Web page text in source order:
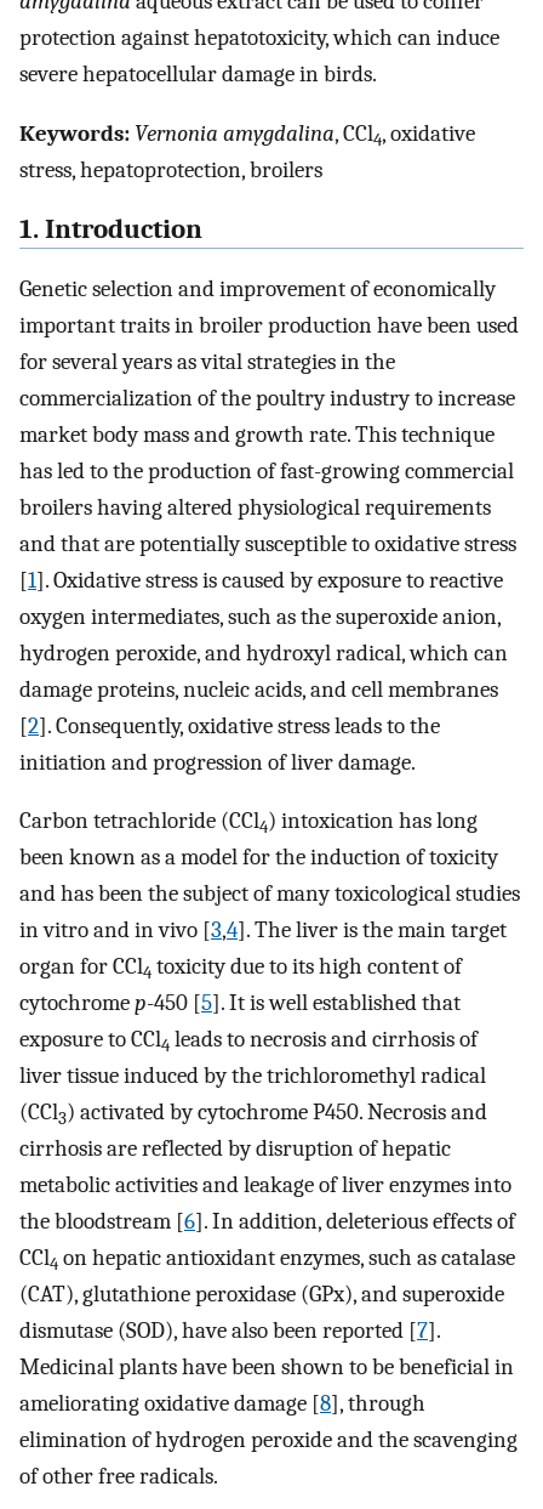
protection against hepatotoxicity, which can induce
severe hepatocellular damage in birds.
Keywords: Vernonia amygdalina, CCl4, oxidative
stress, hepatoprotection, broilers
1. Introduction
Genetic selection and improvement of economically
important traits in broiler production have been used
for several years as vital strategies in the
commercialization of the poultry industry to increase
market body mass and growth rate. This technique
has led to the production of fast-growing commercial
broilers having altered physiological requirements
and that are potentially susceptible to oxidative stress
[1]. Oxidative stress is caused by exposure to reactive
oxygen intermediates, such as the superoxide anion,
hydrogen peroxide, and hydroxyl radical, which can
damage proteins, nucleic acids, and cell membranes
[2]. Consequently, oxidative stress leads to the
initiation and progression of liver damage.
Carbon tetrachloride (CCl4) intoxication has long
been known as a model for the induction of toxicity
and has been the subject of many toxicological studies
in vitro and in vivo [3,4]. The liver is the main target
organ for CCl4 toxicity due to its high content of
cytochromep-450 [5]. It is well established that
exposure to CCl4 leads to necrosis and cirrhosis of
liver tissue induced by the trichloromethyl radical
(CCl3) activated by cytochrome P450. Necrosis and
cirrhosis are reflected by disruption of hepatic
metabolic activities and leakage of liver enzymes into
the bloodstream [6]. In addition, deleterious effects of
CCl4 on hepatic antioxidant enzymes, such as catalase
(CAT), glutathione peroxidase (GPx), and superoxide
dismutase (SOD), have also been reported [7].
Medicinal plants have been shown to be beneficial in
ameliorating oxidative damage [8], through
elimination of hydrogen peroxide and the scavenging
of other free radicals.